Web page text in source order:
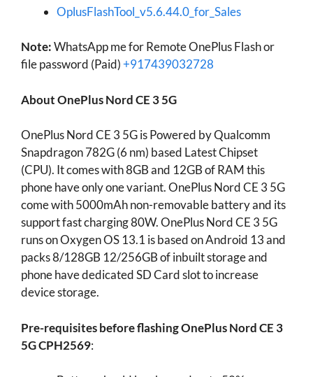
OplusFlashTool_v5.6.44.0_for_Sales
Note:WhatsApp me for Remote OnePlus Flash or
file password (Paid)+917439032728
About OnePlus Nord CE 3 5G
OnePlus Nord CE 3 5G is Powered by Qualcomm
Snapdragon 782G (6 nm) based Latest Chipset
(CPU). It comes with 8GB and 12GB of RAM this
phone have only one variant. OnePlus Nord CE 3 5G
come with 5000mAh non-removable battery and its
support fast charging 80W. OnePlus Nord CE 3 5G
runs on Oxygen OS 13.1 is based on Android 13 and
packs 8/128GB 12/256GB of inbuilt storage and
phone have dedicated SD Card slot to increase
device storage.
Pre-requisites before flashing OnePlus Nord CE 3
5G CPH2569: